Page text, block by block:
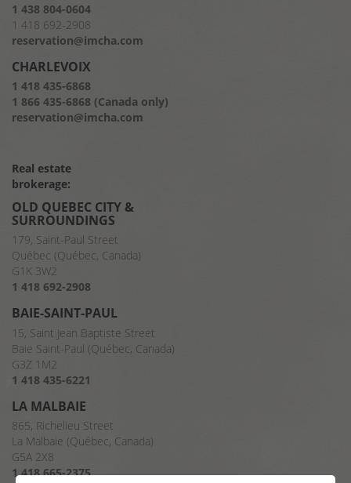
1 438 804-0604
1 418 692-2908
reservation@imcha.com
CHARLEVOIX
1 418 435-6868
1 866 435-6868 (Canada only)
reservation@imcha.com
Real estate
brokerage:
OLD QUEBEC CITY &
SURROUNDINGS
179, Saint-Paul Street
Québec (Québec, Canada)
G1K 3W2
1 418 692-2908
BAIE-SAINT-PAUL
15, Saint Jean Baptiste Street
Baie Saint-Paul (Québec, Canada)
G3Z 1M2
1 418 435-6221
LA MALBAIE
865, Richelieu Street
La Malbaie (Québec, Canada)
G5A 2X8
1 418 665-2375